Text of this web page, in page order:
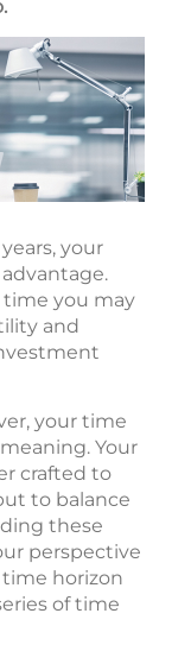
your
time you may
and
your time
Your
crafted to
to balance
these
perspective
time horizon
of time